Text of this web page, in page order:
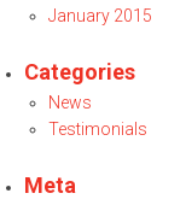
January 2015
Categories
News
Testimonials
Meta